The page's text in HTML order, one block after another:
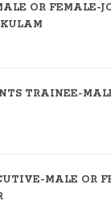
OR FEMALE-
TRAINEE-
MALE OR